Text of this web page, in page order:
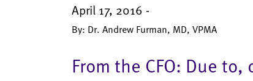
April 17, 2016 -
By: Dr. Andrew Furman, MD, VPMA
From the CFO: Due to,